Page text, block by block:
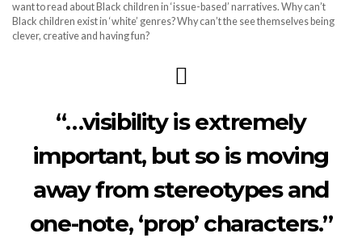
want to read about Black children in ‘issue-based’ narratives. Why can’t
Black children exist in ‘white’ genres? Why can’t the see themselves being
clever, creative and having fun?
“…visibility is extremely
important, but so is moving
away from stereotypes and
one-note, ‘prop’ characters.”